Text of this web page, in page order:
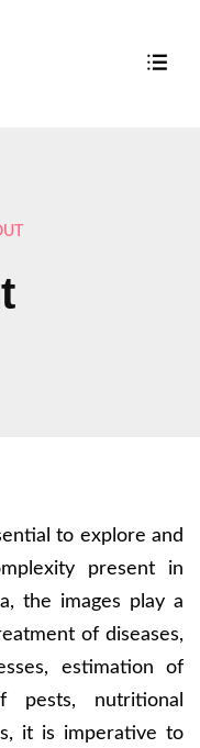
to explore and
present in
the images play a
of diseases,
estimation of
pests, nutritional
it is imperative to